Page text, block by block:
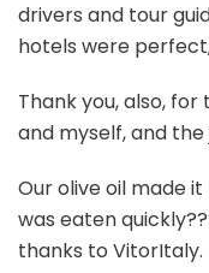
drivers and tour
hotels were
Thank you, also,
and myself, and the
Our olive oil made
was eaten
thanks to VitorItaly.